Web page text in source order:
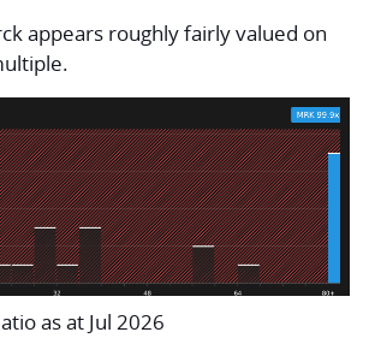
appears roughly fairly valued on
as at Jul 2026